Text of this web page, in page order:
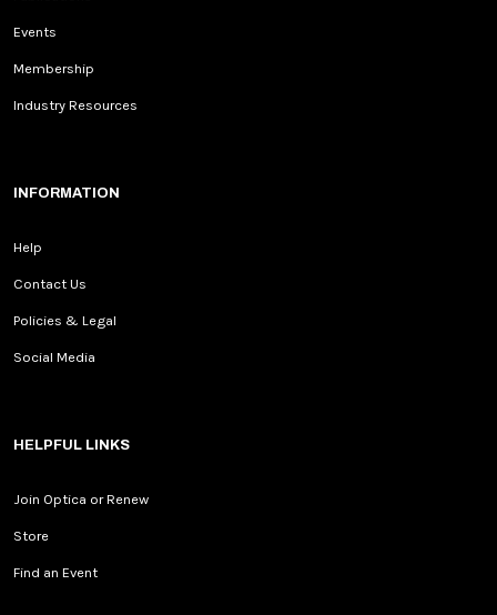
Events
Membership
Industry Resources
INFORMATION
Help
Contact Us
Policies & Legal
Social Media
HELPFUL LINKS
Join Optica or Renew
Store
Find an Event